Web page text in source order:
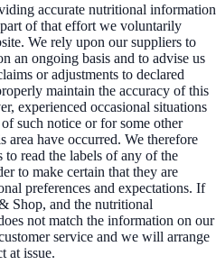
accurate nutritional information
of that effort we voluntarily
We rely upon our suppliers to
an ongoing basis and to advise us
or adjustments to declared
maintain the accuracy of this
experienced occasional situations
such notice or for some other
area have occurred. We therefore
to read the labels of any of the
to make certain that they are
preferences and expectations. If
Shop, and the nutritional
not match the information on our
service and we will arrange
at issue.